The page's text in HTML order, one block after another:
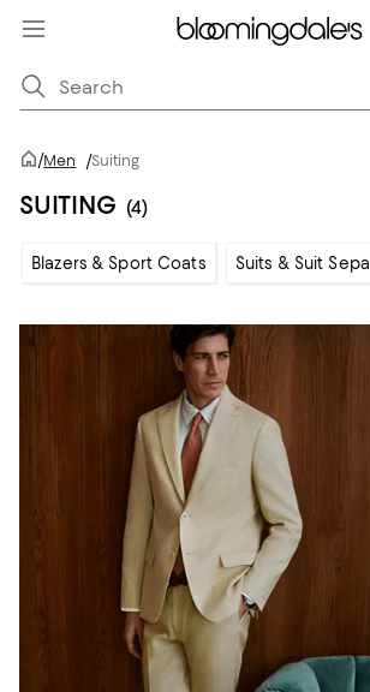
/Men /Suiting
SUITING (4)
Blazers & Sport Coats Suits & Suit